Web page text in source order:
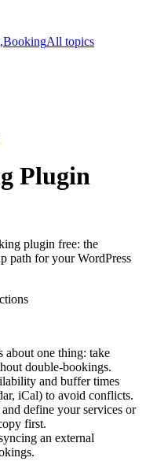
BookingAll topics
Plugin
plugin free: the
path for your WordPress
about one thing: take
double-bookings.
and buffer times
iCal) to avoid conflicts.
define your services or
first.
an external